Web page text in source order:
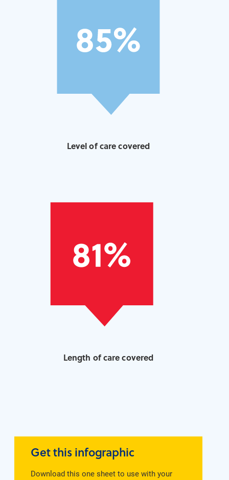
Level of care covered
Length of care covered
Get this infographic
Download this one sheet to use with your